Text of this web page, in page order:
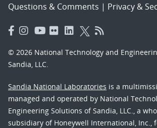
Questions & Comments | Privacy &
© 2026 National Technology and
Sandia, LLC.
Sandia National Laboratories is a
managed and operated by National
Engineering Solutions of Sandia, LLC., a
subsidiary of Honeywell International, Inc.,